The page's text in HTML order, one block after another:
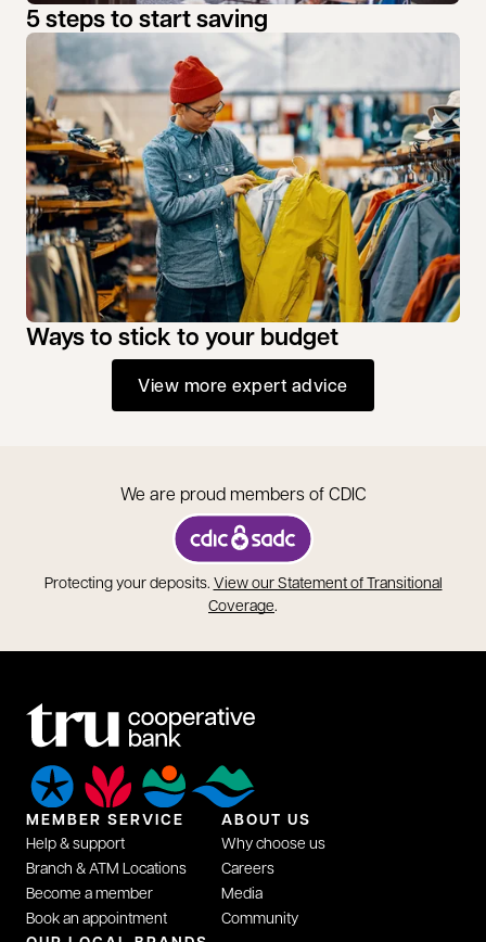
5 steps to start saving
Ways to stick to your budget
View more expert advice
We are proud members of CDIC
opens in a new tab
Protecting your deposits. View our Statement of Transitional
Coverage.
MEMBER SERVICE
Help & support
Branch & ATM Locations
Become a member
Book an appointment
ABOUT US
Why choose us
Careers
Media
Community